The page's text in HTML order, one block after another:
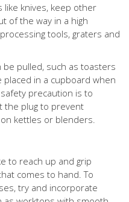
like knives, keep other
of the way in a high
tools, graters and
be pulled, such as toasters
in a cupboard when
precaution is to
the plug to prevent
kettles or blenders.
to reach up and grip
comes to hand. To
try and incorporate